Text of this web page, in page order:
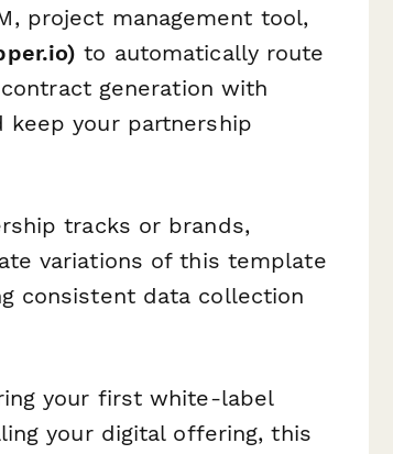
project management tool,
to automatically route
generation with
keep your partnership
tracks or brands,
variations of this template
consistent data collection
your first white-label
your digital offering, this